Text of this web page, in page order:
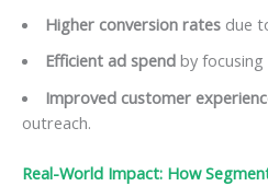
Higher conversion ratesdue
Efficient ad spendby focusing
Improved customer
outreach.
Real-World Impact: How